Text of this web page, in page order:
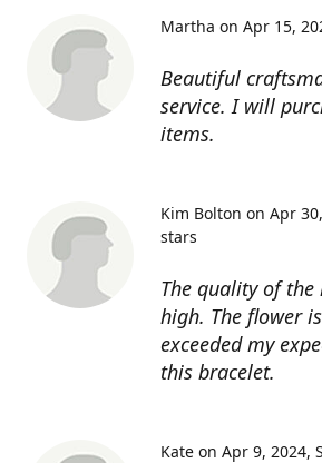
Beautiful
service. I will
items.
Martha on Apr 15,
The quality of
high. The flower
exceeded my
this bracelet.
Kim Bolton on Apr
stars
Kate on Apr 9, 2024